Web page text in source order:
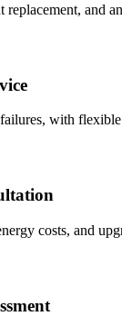
and
with
costs, and